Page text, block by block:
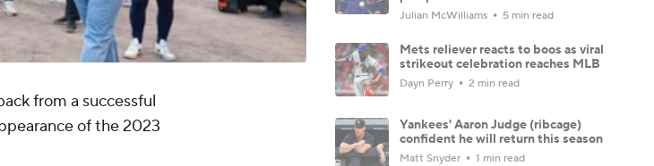
from a successful
of the 2023
Julian McWilliams 5 min read
Mets reliever reacts to boos as viral
strikeout celebration reaches MLB
Dayn Perry 2 min read
Yankees' Aaron Judge (ribcage)
confident he will return this season
Matt Snyder 1 min read